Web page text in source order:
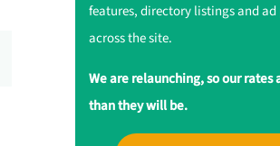
features, directory listings and
across the site.
We are relaunching, so our rates
than they will be.